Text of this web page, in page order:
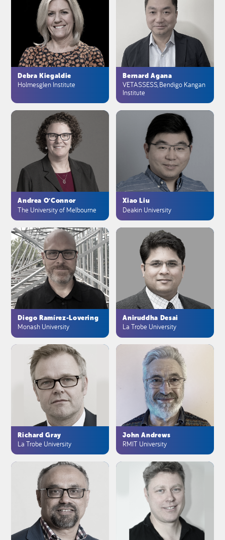
Debra Kiegaldie
Holmesglen Institute
Bernard Agana
VETASSESS, Bendigo Kangan
Institute
Andrea O’Connor
The University of Melbourne
Xiao Liu
Deakin University
Diego Ramírez-Lovering
Monash University
Aniruddha Desai
La Trobe University
Richard Gray
La Trobe University
John Andrews
RMIT University